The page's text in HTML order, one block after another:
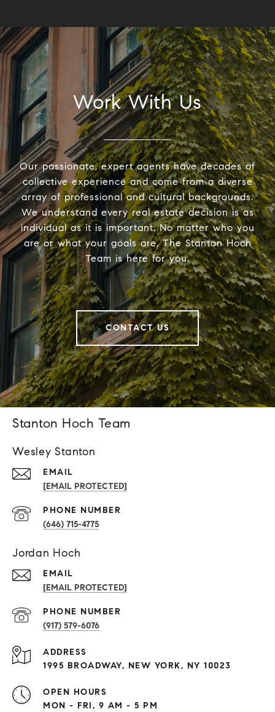
Work With Us
Our passionate, expert agents have decades of
collective experience and come from a diverse
array of professional and cultural backgrounds.
We understand every real estate decision is as
individual as it is important. No matter who you
are or what your goals are, The Stanton Hoch
Team is here for you.
CONTACT US
Stanton Hoch Team
Wesley Stanton
EMAIL
[EMAIL PROTECTED]
PHONE NUMBER
(646) 715-4775
Jordan Hoch
EMAIL
[EMAIL PROTECTED]
PHONE NUMBER
(917) 579-6076
ADDRESS
1995 BROADWAY, NEW YORK, NY 10023
OPEN HOURS
MON - FRI, 9 AM - 5 PM